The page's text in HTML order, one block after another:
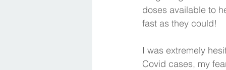
doses available to
fast as they could!
I was extremely
Covid cases, my